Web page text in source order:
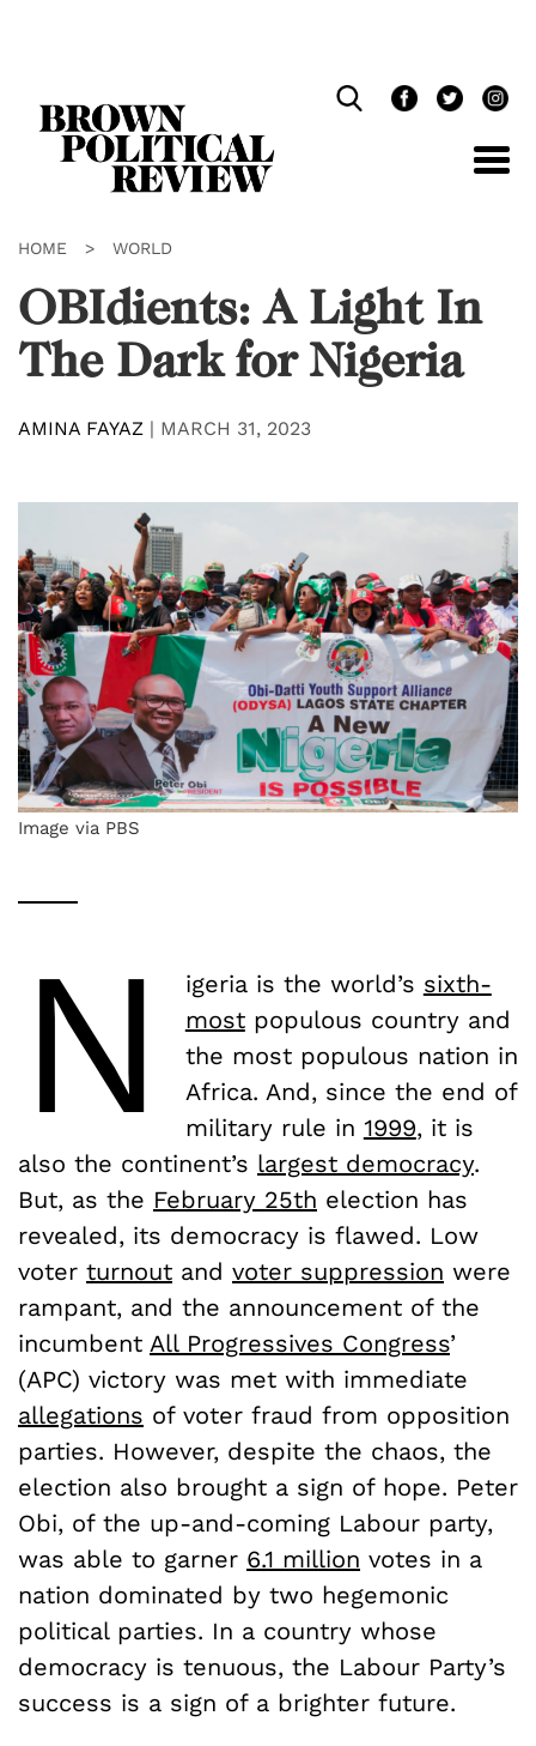
HOME > WORLD
OBIdients: A Light In
The Dark for Nigeria
AMINA FAYAZ | MARCH 31, 2023
Image via PBS
N igeria is the world’s sixth-
mostpopulous country and
the most populous nation in
Africa. And, since the end of
military rule in 1999, it is
also the continent’s largest democracy.
But, as the February 25th election has
revealed, its democracy is flawed. Low
voter turnout and voter suppression were
rampant, and the announcement of the
incumbent All Progressives Congress’
(APC) victory was met with immediate
allegations of voter fraud from opposition
parties. However, despite the chaos, the
election also brought a sign of hope. Peter
Obi, of the up-and-coming Labour party,
was able to garner 6.1 million votes in a
nation dominated by two hegemonic
political parties. In a country whose
democracy is tenuous, the Labour Party’s
success is a sign of a brighter future.